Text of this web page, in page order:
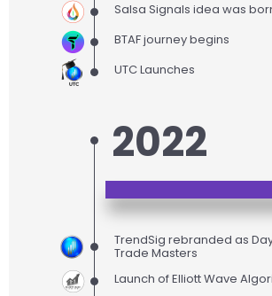
Salsa Signals idea was
BTAF journey begins
UTC Launches
2022
TrendSig rebranded as
Trade Masters
Launch of Elliott Wave